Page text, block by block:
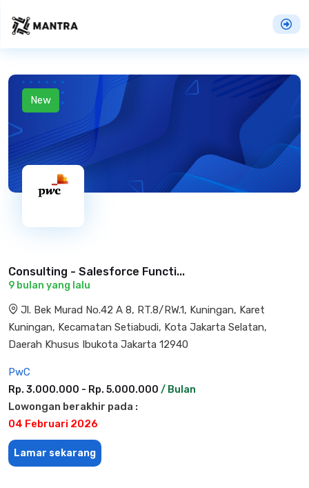
New
Consulting - Salesforce Functi...
9 bulan yang lalu
Jl. Bek Murad No.42 A 8, RT.8/RW.1, Kuningan, Karet
Kuningan, Kecamatan Setiabudi, Kota Jakarta Selatan,
Daerah Khusus Ibukota Jakarta 12940
PwC
Rp. 3.000.000 - Rp. 5.000.000 / Bulan
Lowongan berakhir pada :
04 Februari 2026
Lamar sekarang